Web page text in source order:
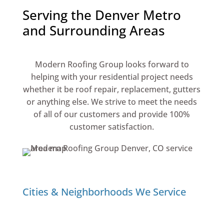
Serving the Denver Metro
and Surrounding Areas
Modern Roofing Group looks forward to
helping with your residential project needs
whether it be roof repair, replacement, gutters
or anything else. We strive to meet the needs
of all of our customers and provide 100%
customer satisfaction.
Cities & Neighborhoods We Service